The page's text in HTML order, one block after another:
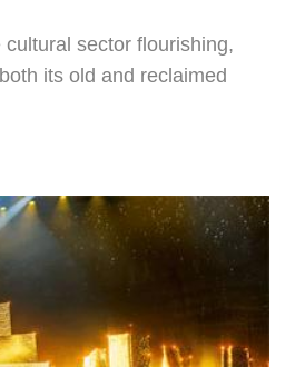
sector flourishing,
its old and reclaimed